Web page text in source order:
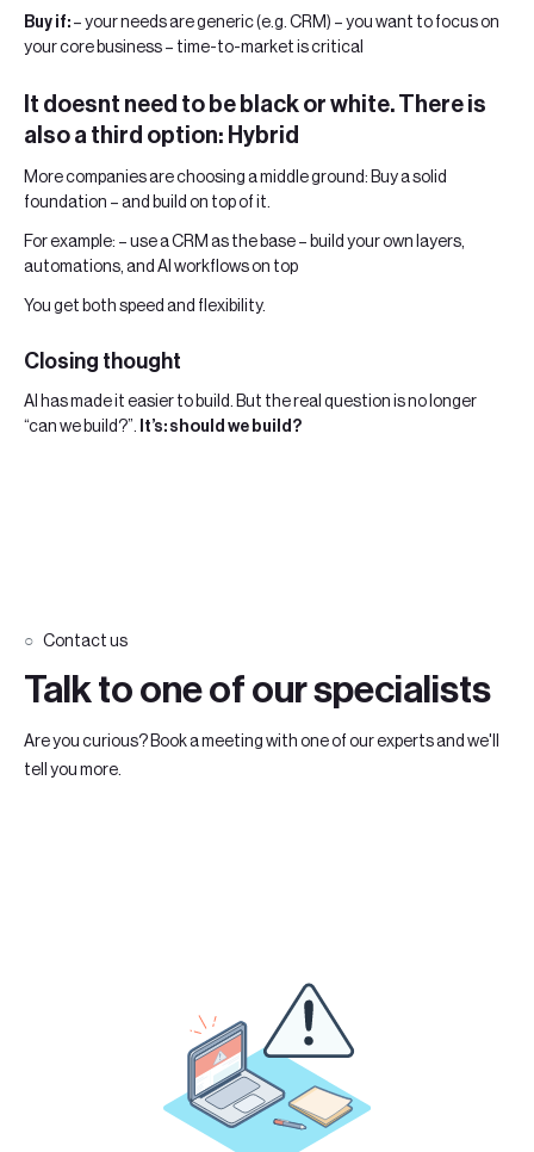
Buy if: – your needs are generic (e.g. CRM) – you want to focus on
your core business – time-to-market is critical
It doesnt need to be black or white. There is
also a third option: Hybrid
More companies are choosing a middle ground: Buy a solid
foundation – and build on top of it.
For example: – use a CRM as the base – build your own layers,
automations, and AI workflows on top
You get both speed and flexibility.
Closing thought
AI has made it easier to build. But the real question is no longer
“can we build?”.
It’s: should we build?
Contact us
Talk to one of our specialists
Are you curious? Book a meeting with one of our experts and we'll
tell you more.